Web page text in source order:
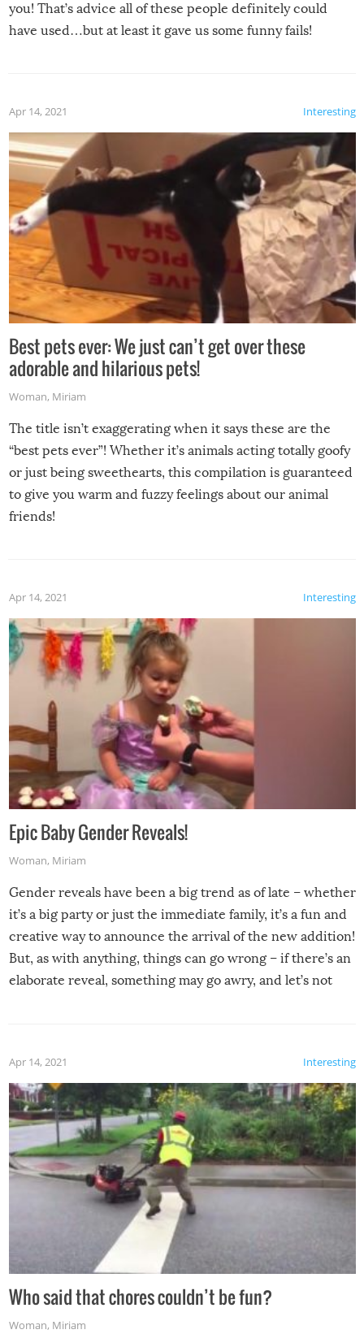
you! That’s advice all of these people definitely could
have used…but at least it gave us some funny fails!
Interesting
Apr 14, 2021
Best pets ever: We just can’t get over these
adorable and hilarious pets!
Woman, Miriam
The title isn’t exaggerating when it says these are the
“best pets ever”! Whether it’s animals acting totally goofy
or just being sweethearts, this compilation is guaranteed
to give you warm and fuzzy feelings about our animal
friends!
Interesting
Apr 14, 2021
Epic Baby Gender Reveals!
Woman, Miriam
Gender reveals have been a big trend as of late – whether
it’s a big party or just the immediate family, it’s a fun and
creative way to announce the arrival of the new addition!
But, as with anything, things can go wrong – if there’s an
elaborate reveal, something may go awry, and let’s not
Interesting
Apr 14, 2021
Who said that chores couldn’t be fun?
Woman, Miriam